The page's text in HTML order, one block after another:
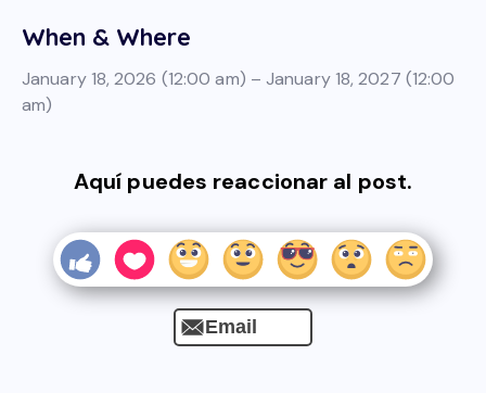
When & Where
January 18, 2026 (12:00 am) – January 18, 2027 (12:00
am)
Aquí puedes reaccionar al post.
Email